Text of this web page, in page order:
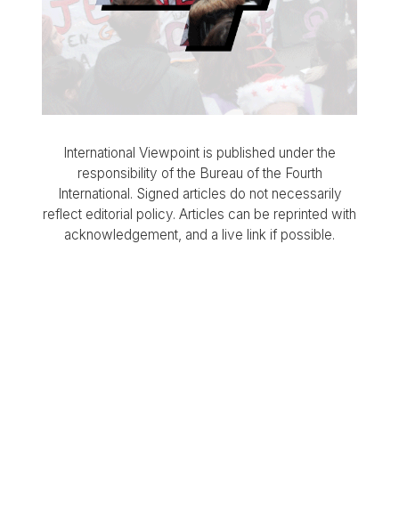
International Viewpoint is published under the
responsibility of the Bureau of the Fourth
International. Signed articles do not necessarily
reflect editorial policy. Articles can be reprinted with
acknowledgement, and a live link if possible.